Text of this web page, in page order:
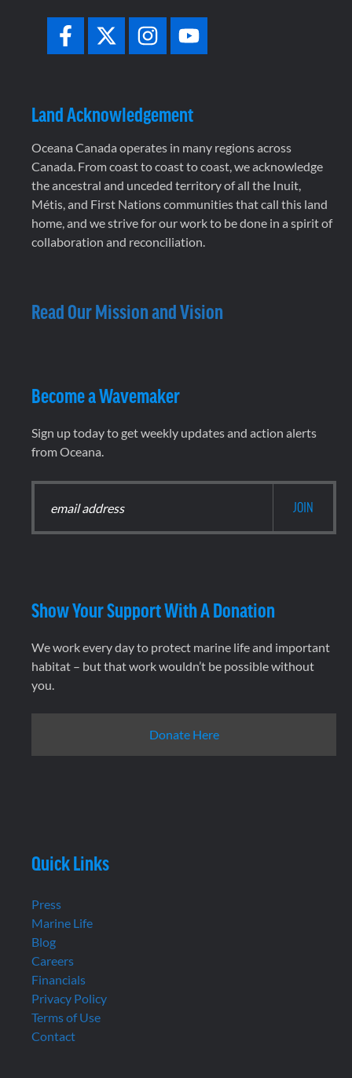
Land Acknowledgement
Oceana Canada operates in many regions across
Canada. From coast to coast to coast, we acknowledge
the ancestral and unceded territory of all the Inuit,
Métis, and First Nations communities that call this land
home, and we strive for our work to be done in a spirit of
collaboration and reconciliation.
Read Our Mission and Vision
Become a Wavemaker
Sign up today to get weekly updates and action alerts
from Oceana.
Show Your Support With A Donation
We work every day to protect marine life and important
habitat – but that work wouldn’t be possible without
you.
Donate Here
Quick Links
Press
Marine Life
Blog
Careers
Financials
Privacy Policy
Terms of Use
Contact